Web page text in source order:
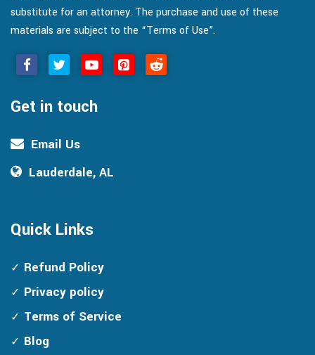
substitute for an attorney. The purchase and use of these
materials are subject to the “Terms of Use”.
Get in touch
Email Us
Lauderdale, AL
Quick Links
Refund Policy
Privacy policy
Terms of Service
Blog